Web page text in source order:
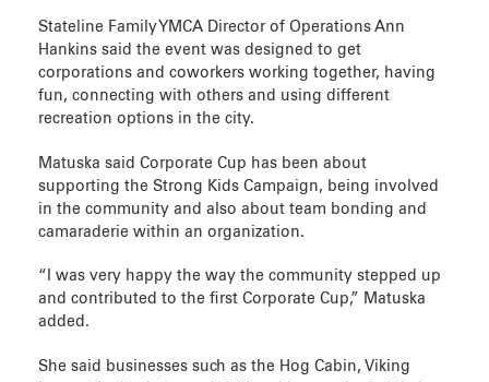
Stateline Family YMCA Director of Operations Ann
Hankins said the event was designed to get
corporations and coworkers working together, having
fun, connecting with others and using different
recreation options in the city.
Matuska said Corporate Cup has been about
supporting the Strong Kids Campaign, being involved
in the community and also about team bonding and
camaraderie within an organization.
“I was very happy the way the community stepped up
and contributed to the first Corporate Cup,” Matuska
added.
She said businesses such as the Hog Cabin, Viking